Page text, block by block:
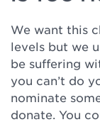
We want this
levels but we
be suffering
you can’t do
nominate
donate. You